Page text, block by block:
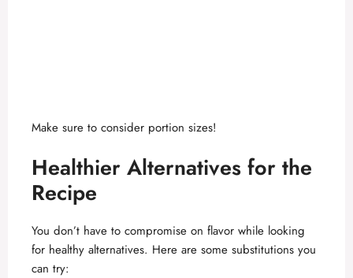
Make sure to consider portion sizes!
Healthier Alternatives for the
Recipe
You don’t have to compromise on flavor while looking
for healthy alternatives. Here are some substitutions you
can try: